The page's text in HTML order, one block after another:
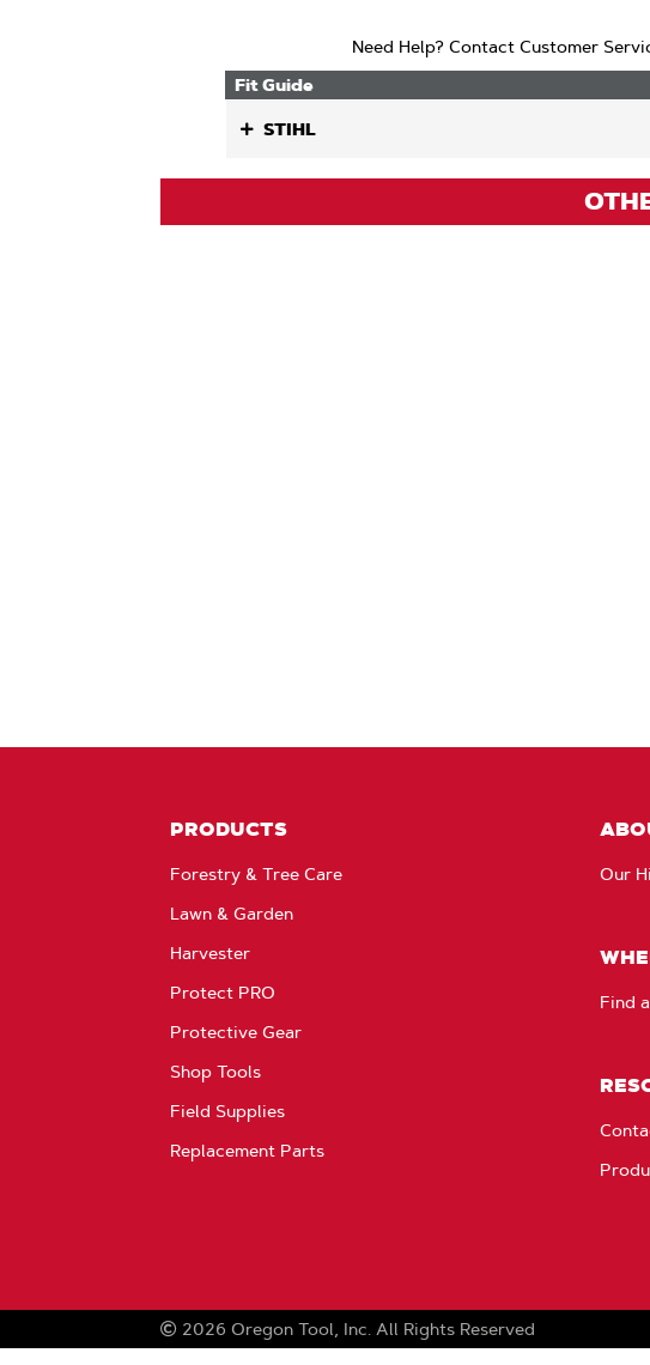
Need Help? Contact Customer
Fit Guide
STIHL
PRODUCTS
Forestry & Tree Care
Lawn & Garden
Harvester
Protect PRO
Protective Gear
Shop Tools
Field Supplies
Replacement Parts
Our
Find
2026 Oregon Tool, Inc. All Rights Reserved